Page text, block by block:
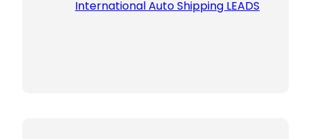
International Auto Shipping LEADS